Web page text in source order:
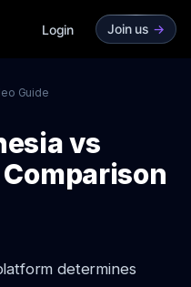
Login Join us ->
Guide
vs
determines